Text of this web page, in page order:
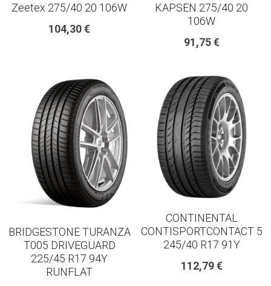
Zeetex 275/40 20 106W
104,30 €
KAPSEN 275/40 20
106W
91,75 €
BRIDGESTONE TURANZA
T005 DRIVEGUARD
225/45 R17 94Y
RUNFLAT
CONTINENTAL
CONTISPORTCONTACT 5
245/40 R17 91Y
112,79 €
AVON
13 INCH RIM SIZE
15 INCH RIM SIZE
16 INCH RIM SIZE
17 INCH RIM SIZE
18 INCH RIM SIZE
19 INCH RIM SIZE
GREAT FOR SUVs
GREAT FOR EVs